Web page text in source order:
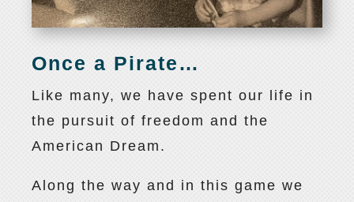
Once a Pirate…
Like many, we have spent our life in
the pursuit of freedom and the
American Dream.
Along the way and in this game we